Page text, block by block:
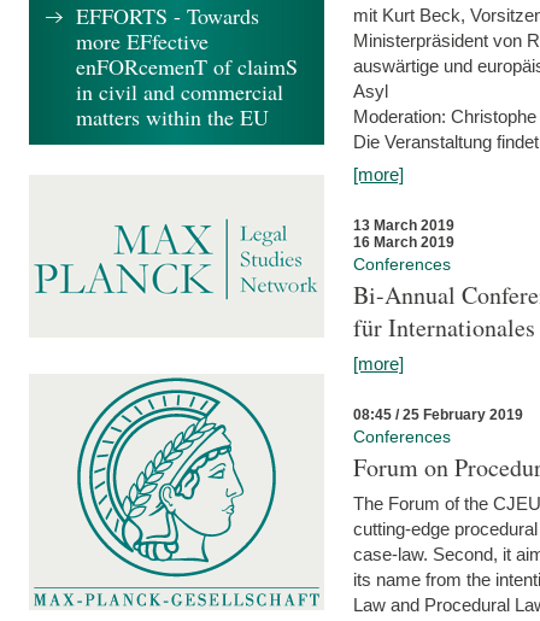
mit Kurt Beck,
Ministerpräsident von
auswärtige und
Asyl
Moderation:
Die Veranstaltung
[more]
13 March 2019
16 March 2019
Conferences
Bi-Annual
für
[more]
08:45 / 25 February 2019
Conferences
Forum on
The Forum of the
cutting-edge
case-law. Second, it
its name from the
Law and Procedural
EFFORTS - Towards
more EFfective
enFORcemenT of claimS
in civil and commercial
matters within the EU